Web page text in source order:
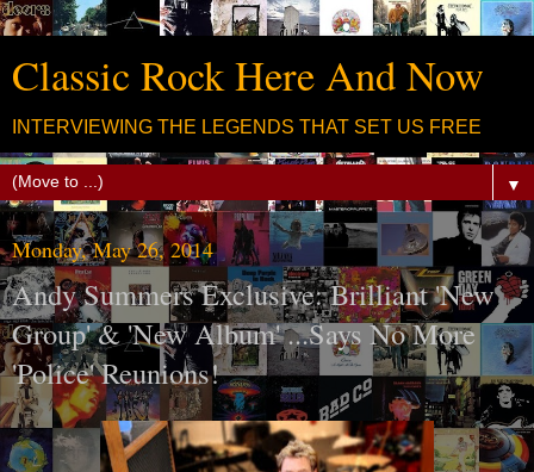
Classic Rock Here And Now
INTERVIEWING THE LEGENDS THAT SET US FREE
▼
Monday, May 26, 2014
Andy Summers Exclusive: Brilliant 'New
Group' & 'New Album' ...Says No More
'Police' Reunions!